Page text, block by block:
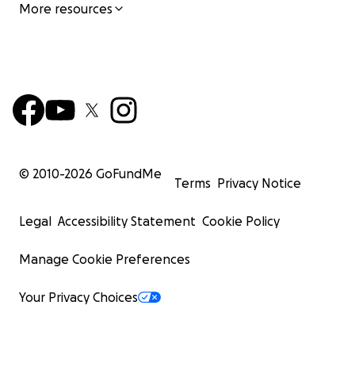
More resources
© 2010-2026 GoFundMe
Terms Privacy Notice
Legal Accessibility Statement Cookie Policy
Manage Cookie Preferences
Your Privacy Choices